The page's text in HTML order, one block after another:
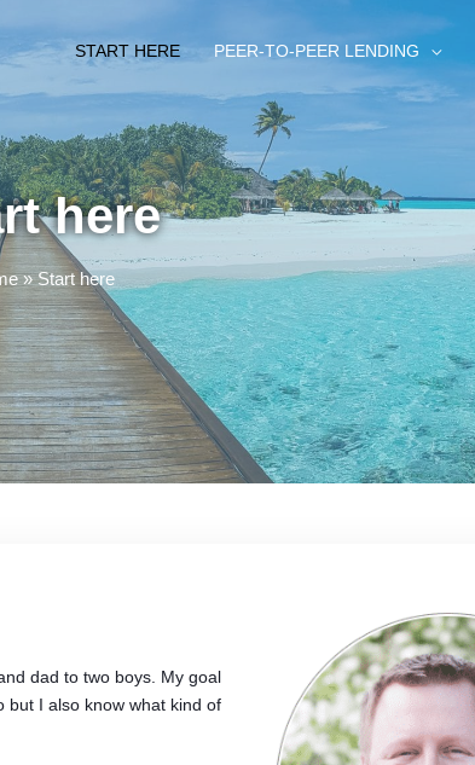
START HERE PEER-TO-PEER LENDING
here
»Start here
dad to two boys. My goal
but I also know what kind of